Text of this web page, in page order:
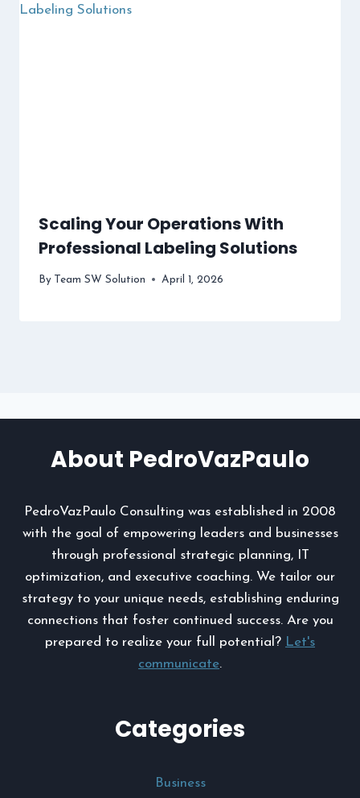
Scaling Your Operations With
Professional Labeling Solutions
By Team SW Solution April 1, 2026
About PedroVazPaulo
PedroVazPaulo Consulting was established in 2008
with the goal of empowering leaders and businesses
through professional strategic planning, IT
optimization, and executive coaching. We tailor our
strategy to your unique needs, establishing enduring
connections that foster continued success. Are you
prepared to realize your full potential? Let's
communicate.
Categories
Business